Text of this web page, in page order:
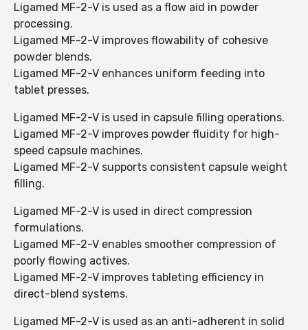
Ligamed MF-2-V is used as a flow aid in powder
processing.
Ligamed MF-2-V improves flowability of cohesive
powder blends.
Ligamed MF-2-V enhances uniform feeding into
tablet presses.
Ligamed MF-2-V is used in capsule filling operations.
Ligamed MF-2-V improves powder fluidity for high-
speed capsule machines.
Ligamed MF-2-V supports consistent capsule weight
filling.
Ligamed MF-2-V is used in direct compression
formulations.
Ligamed MF-2-V enables smoother compression of
poorly flowing actives.
Ligamed MF-2-V improves tableting efficiency in
direct-blend systems.
Ligamed MF-2-V is used as an anti-adherent in solid